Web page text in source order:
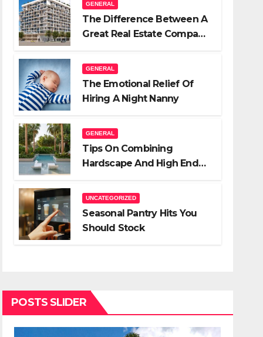
GENERAL
The Difference Between A
Great Real Estate Company
Salesperson
GENERAL
The Emotional Relief Of
Hiring A Night Nanny
GENERAL
Tips On Combining
Hardscape And High End
Impact
UNCATEGORIZED
Seasonal Pantry Hits You
Should Stock
POSTS SLIDER